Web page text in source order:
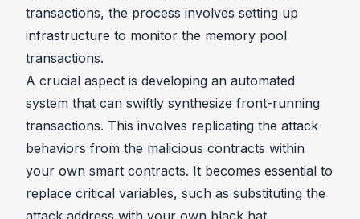
transactions, the process involves setting up
infrastructure to monitor the memory pool
transactions.
A crucial aspect is developing an automated
system that can swiftly synthesize front-running
transactions. This involves replicating the attack
behaviors from the malicious contracts within
your own smart contracts. It becomes essential to
replace critical variables, such as substituting the
attack address with your own black hat